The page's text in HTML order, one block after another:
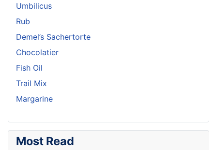
Umbilicus
Rub
Demel’s Sachertorte
Chocolatier
Fish Oil
Trail Mix
Margarine
Most Read